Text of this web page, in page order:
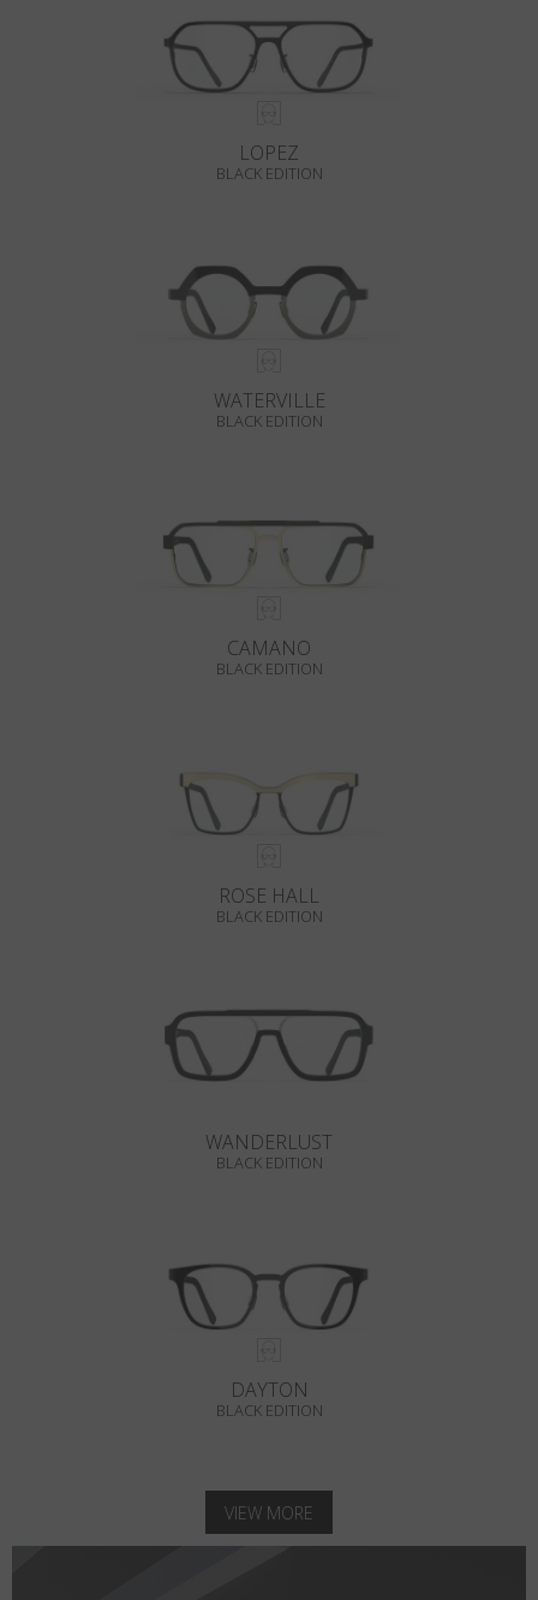
LOPEZ
BLACK EDITION
WATERVILLE
BLACK EDITION
CAMANO
BLACK EDITION
ROSE HALL
BLACK EDITION
WANDERLUST
BLACK EDITION
DAYTON
BLACK EDITION
VIEW MORE